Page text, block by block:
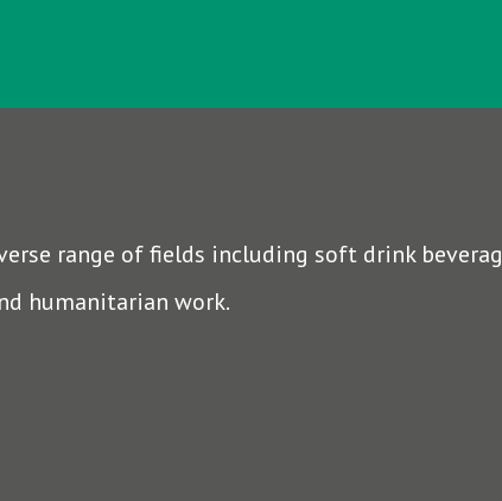
range of fields including soft drink
humanitarian work.